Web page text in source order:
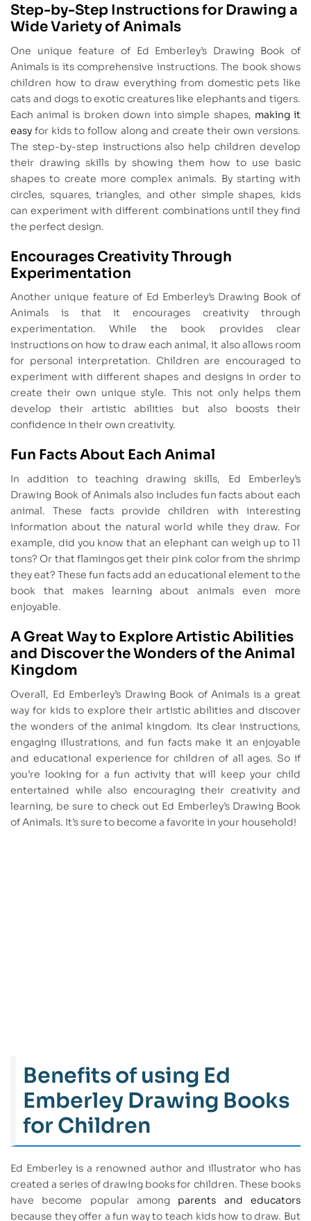
Step-by-Step Instructions for Drawing a
Wide Variety of Animals
One unique feature of Ed Emberley’s Drawing Book of
Animals is its comprehensive instructions. The book shows
children how to draw everything from domestic pets like
cats and dogs to exotic creatures like elephants and tigers.
Each animal is broken down into simple shapes, making it
easy for kids to follow along and create their own versions.
The step-by-step instructions also help children develop
their drawing skills by showing them how to use basic
shapes to create more complex animals. By starting with
circles, squares, triangles, and other simple shapes, kids
can experiment with different combinations until they find
the perfect design.
Encourages Creativity Through
Experimentation
Another unique feature of Ed Emberley’s Drawing Book of
Animals is that it encourages creativity through
experimentation. While the book provides clear
instructions on how to draw each animal, it also allows room
for personal interpretation. Children are encouraged to
experiment with different shapes and designs in order to
create their own unique style. This not only helps them
develop their artistic abilities but also boosts their
confidence in their own creativity.
Fun Facts About Each Animal
In addition to teaching drawing skills, Ed Emberley’s
Drawing Book of Animals also includes fun facts about each
animal. These facts provide children with interesting
information about the natural world while they draw. For
example, did you know that an elephant can weigh up to 11
tons? Or that flamingos get their pink color from the shrimp
they eat? These fun facts add an educational element to the
book that makes learning about animals even more
enjoyable.
A Great Way to Explore Artistic Abilities
and Discover the Wonders of the Animal
Kingdom
Overall, Ed Emberley’s Drawing Book of Animals is a great
way for kids to explore their artistic abilities and discover
the wonders of the animal kingdom. Its clear instructions,
engaging illustrations, and fun facts make it an enjoyable
and educational experience for children of all ages. So if
you’re looking for a fun activity that will keep your child
entertained while also encouraging their creativity and
learning, be sure to check out Ed Emberley’s Drawing Book
of Animals. It’s sure to become a favorite in your household!
Benefits of using Ed
Emberley Drawing Books
for Children
Ed Emberley is a renowned author and illustrator who has
created a series of drawing books for children. These books
have become popular among parents and educators
because they offer a fun way to teach kids how to draw. But